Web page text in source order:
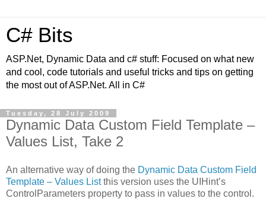
C# Bits
ASP.Net, Dynamic Data and c# stuff: Focused on what new
and cool, code tutorials and useful tricks and tips on getting
the most out of ASP.Net. All in C#
Tuesday, 28 July 2009
Dynamic Data Custom Field Template –
Values List, Take 2
An alternative way of doing the Dynamic Data Custom Field
Template – Values Listthis version uses the UIHint’s
ControlParameters property to pass in values to the control.